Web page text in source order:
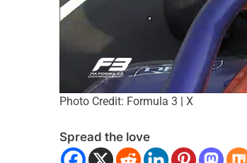
Photo Credit: Formula 3 | X
Spread the love